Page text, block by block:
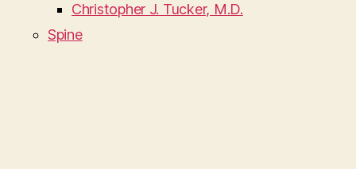
Christopher J. Tucker, M.D.
Spine